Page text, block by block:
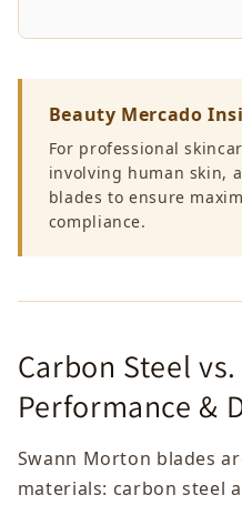
Beauty Mercado
For professional
involving human skin,
blades to ensure
compliance.
Carbon Steel
Performance &
Swann Morton blades
materials: carbon steel